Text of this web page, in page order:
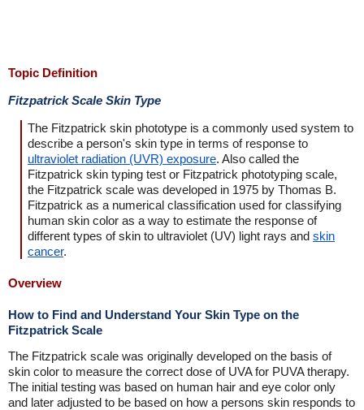
Topic Definition
Fitzpatrick Scale Skin Type
The Fitzpatrick skin phototype is a commonly used system to
describe a person's skin type in terms of response to
ultraviolet radiation (UVR) exposure. Also called the
Fitzpatrick skin typing test or Fitzpatrick phototyping scale,
the Fitzpatrick scale was developed in 1975 by Thomas B.
Fitzpatrick as a numerical classification used for classifying
human skin color as a way to estimate the response of
different types of skin to ultraviolet (UV) light rays and skin
cancer.
Overview
How to Find and Understand Your Skin Type on the
Fitzpatrick Scale
The Fitzpatrick scale was originally developed on the basis of
skin color to measure the correct dose of UVA for PUVA therapy.
The initial testing was based on human hair and eye color only
and later adjusted to be based on how a persons skin responds to